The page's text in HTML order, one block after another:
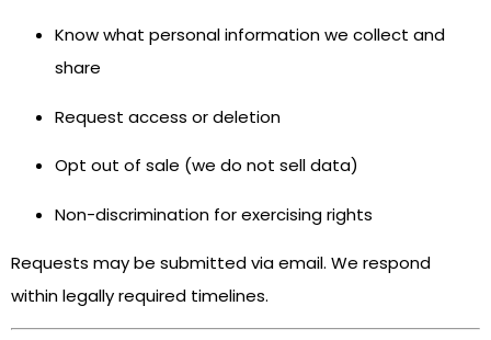
Know what personal information we collect and
share
Request access or deletion
Opt out of sale (we do not sell data)
Non-discrimination for exercising rights
Requests may be submitted via email. We respond
within legally required timelines.